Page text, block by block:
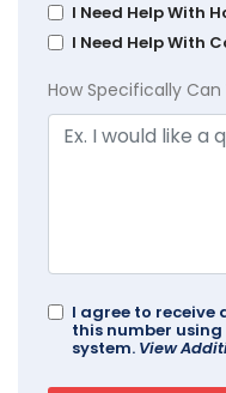
I Need Help With
I Need Help With
How Specifically Can
I agree to
this number
system. View